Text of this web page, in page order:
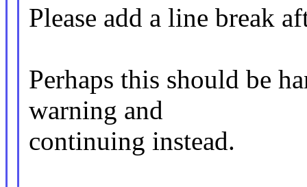
Please add a line break
Perhaps this should be
warning and
continuing instead.